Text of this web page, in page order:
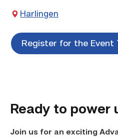
Harlingen
Register for the Event
Ready to power
Join us for an exciting